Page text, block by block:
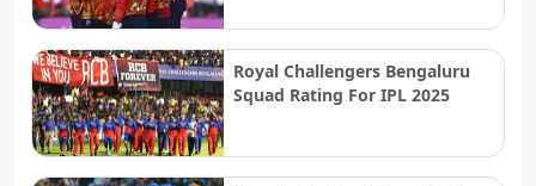
Royal Challengers Bengaluru
Squad Rating For IPL 2025